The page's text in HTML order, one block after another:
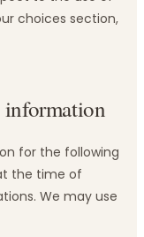
choices section,
information
for the following
the time of
We may use